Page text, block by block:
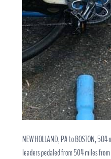
NEW HOLLAND, PA to BOSTON,
leaders pedaled from 504 miles